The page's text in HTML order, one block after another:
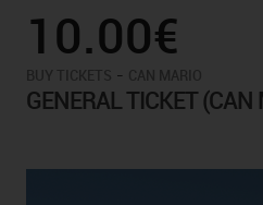
10.00€
-
GENERAL TICKET (CAN